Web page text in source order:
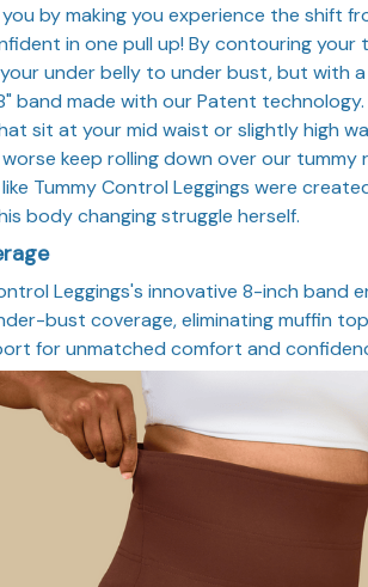
by making you experience the shift
in one pull up! By contouring your
under belly to under bust, but with
band made with our Patent technology.
sit at your mid waist or slightly high
keep rolling down over our tummy
Tummy Control Leggings were
body changing struggle herself.
Leggings's innovative 8-inch band
bust coverage, eliminating muffin
for unmatched comfort and